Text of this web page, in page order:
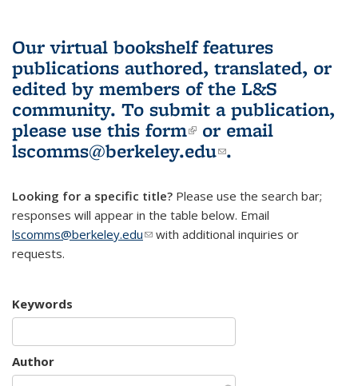
Our virtual bookshelf features
publications authored, translated, or
edited by members of the L&S
community. To submit a publication,
please use this form(link is external)
or email
lscomms@berkeley.edu(link sends e-
.
Looking for a specific title? Please use the search bar;
responses will appear in the table below. Email
lscomms@berkeley.edu(link sends e-mail)
with additional inquiries or
requests.
Keywords
Author